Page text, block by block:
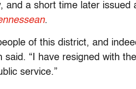
and a short time later issued
.
of this district, and
said. “I have resigned with
service.”